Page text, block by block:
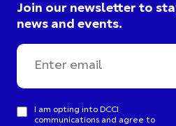
Join our newsletter to
news and events.
I am opting into DCCI
communications and agree to